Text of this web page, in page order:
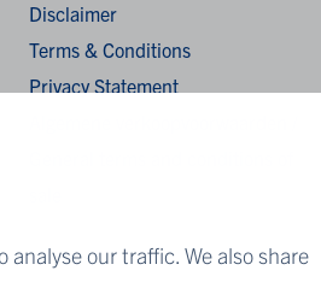
our traffic. We also share
Disclaimer
Terms & Conditions
Privacy Statement